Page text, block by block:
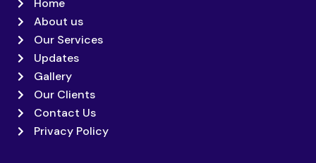
Home
About us
Our Services
Updates
Gallery
Our Clients
Contact Us
Privacy Policy